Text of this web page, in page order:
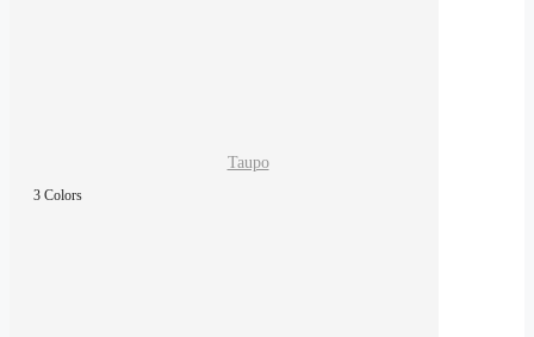
Taupo
3 Colors